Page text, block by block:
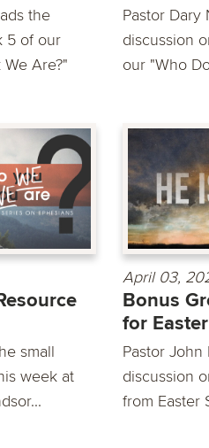
the
5 of our
Are?"
Pastor
discussion
our "Who
small
week at
April 03,
Bonus
for
Pastor
discussion
from Easter